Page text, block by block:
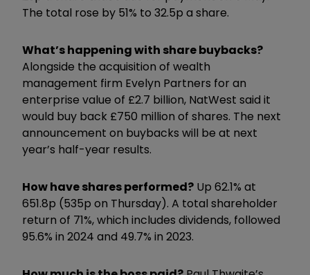
The total rose by 51% to 32.5p a share.
What’s happening with share buybacks?
Alongside the acquisition of wealth
management firm Evelyn Partners for an
enterprise value of £2.7 billion, NatWest said it
would buy back £750 million of shares. The next
announcement on buybacks will be at next
year’s half-year results.
How have shares performed? Up 62.1% at
651.8p (535p on Thursday). A total shareholder
return of 71%, which includes dividends, followed
95.6% in 2024 and 49.7% in 2023.